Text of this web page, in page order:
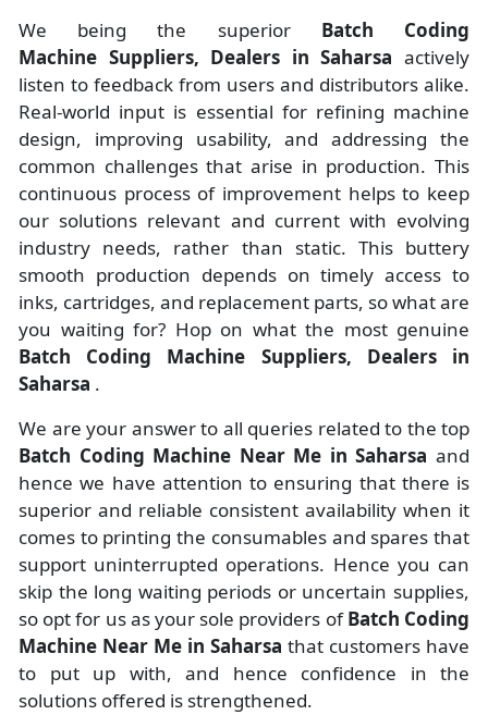
We being the superior Batch Coding
Machine Suppliers, Dealers in Saharsa actively
listen to feedback from users and distributors alike.
Real-world input is essential for refining machine
design, improving usability, and addressing the
common challenges that arise in production. This
continuous process of improvement helps to keep
our solutions relevant and current with evolving
industry needs, rather than static. This buttery
smooth production depends on timely access to
inks, cartridges, and replacement parts, so what are
you waiting for? Hop on what the most genuine
Batch Coding Machine Suppliers, Dealers in
Saharsa .
We are your answer to all queries related to the top
Batch Coding Machine Near Me in Saharsa and
hence we have attention to ensuring that there is
superior and reliable consistent availability when it
comes to printing the consumables and spares that
support uninterrupted operations. Hence you can
skip the long waiting periods or uncertain supplies,
so opt for us as your sole providers ofBatch Coding
Machine Near Me in Saharsa that customers have
to put up with, and hence confidence in the
solutions offered is strengthened.